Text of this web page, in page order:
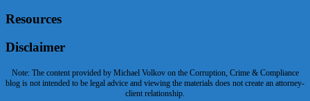
Resources
Disclaimer
Note: The content provided by Michael Volkov on the Corruption, Crime & Compliance
blog is not intended to be legal advice and viewing the materials does not create an attorney-
client relationship.